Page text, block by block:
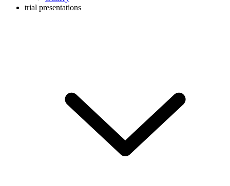
trial presentations